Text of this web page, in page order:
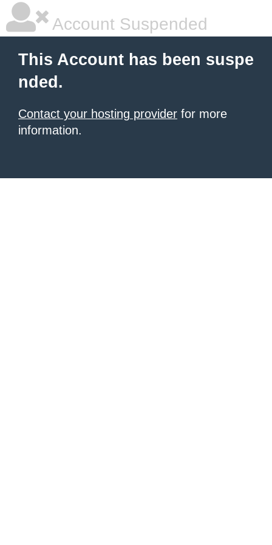
Account Suspended
This Account has been suspe
nded.
Contact your hosting provider for more
information.